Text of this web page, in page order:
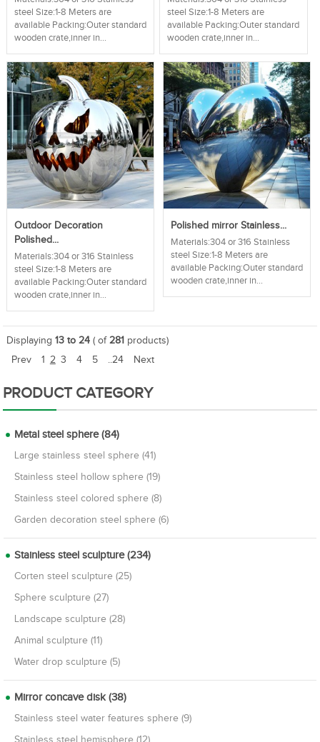
steel Size:1-8 Meters are
available Packing:Outer standard
wooden crate,inner in...
steel Size:1-8 Meters are
available Packing:Outer standard
wooden crate,inner in...
Outdoor Decoration
Polished...
Materials:304 or 316 Stainless
steel Size:1-8 Meters are
available Packing:Outer standard
wooden crate,inner in...
Polished mirror Stainless...
Materials:304 or 316 Stainless
steel Size:1-8 Meters are
available Packing:Outer standard
wooden crate,inner in...
Displaying 13 to 24( of281 products)
Prev
1 2 3 4 5 ..24 Next
PRODUCT CATEGORY
Metal steel sphere (84)
Large stainless steel sphere (41)
Stainless steel hollow sphere (19)
Stainless steel colored sphere (8)
Garden decoration steel sphere (6)
Stainless steel sculpture (234)
Corten steel sculpture (25)
Sphere sculpture (27)
Landscape sculpture (28)
Animal sculpture (11)
Water drop sculpture (5)
Mirror concave disk (38)
Stainless steel water features sphere (9)